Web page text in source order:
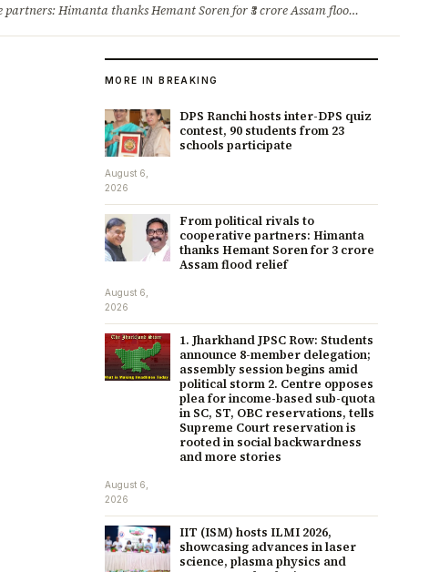
Himanta thanks Hemant Soren for ₹3 crore Assam flood relief
MORE IN BREAKING
DPS Ranchi hosts inter-DPS quiz
contest, 90 students from 23
schools participate
August 6,
2026
From political rivals to
cooperative partners: Himanta
thanks Hemant Soren for ₹3 crore
Assam flood relief
August 6,
2026
1. Jharkhand JPSC Row: Students
announce 8-member delegation;
assembly session begins amid
political storm 2. Centre opposes
plea for income-based sub-quota
in SC, ST, OBC reservations, tells
Supreme Court reservation is
rooted in social backwardness
and more stories
August 6,
2026
IIT (ISM) hosts ILMI 2026,
showcasing advances in laser
science, plasma physics and